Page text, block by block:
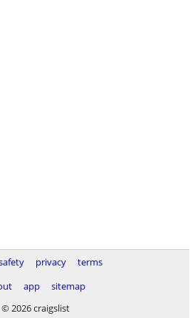
privacy
terms
app
sitemap
© 2026 craigslist